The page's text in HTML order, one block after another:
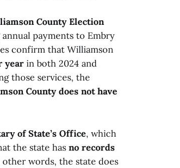
County Election
payments to Embry
confirm that Williamson
year in both 2024 and
those services, the
County does not have
of State’s Office, which
the state has no records
words, the state does